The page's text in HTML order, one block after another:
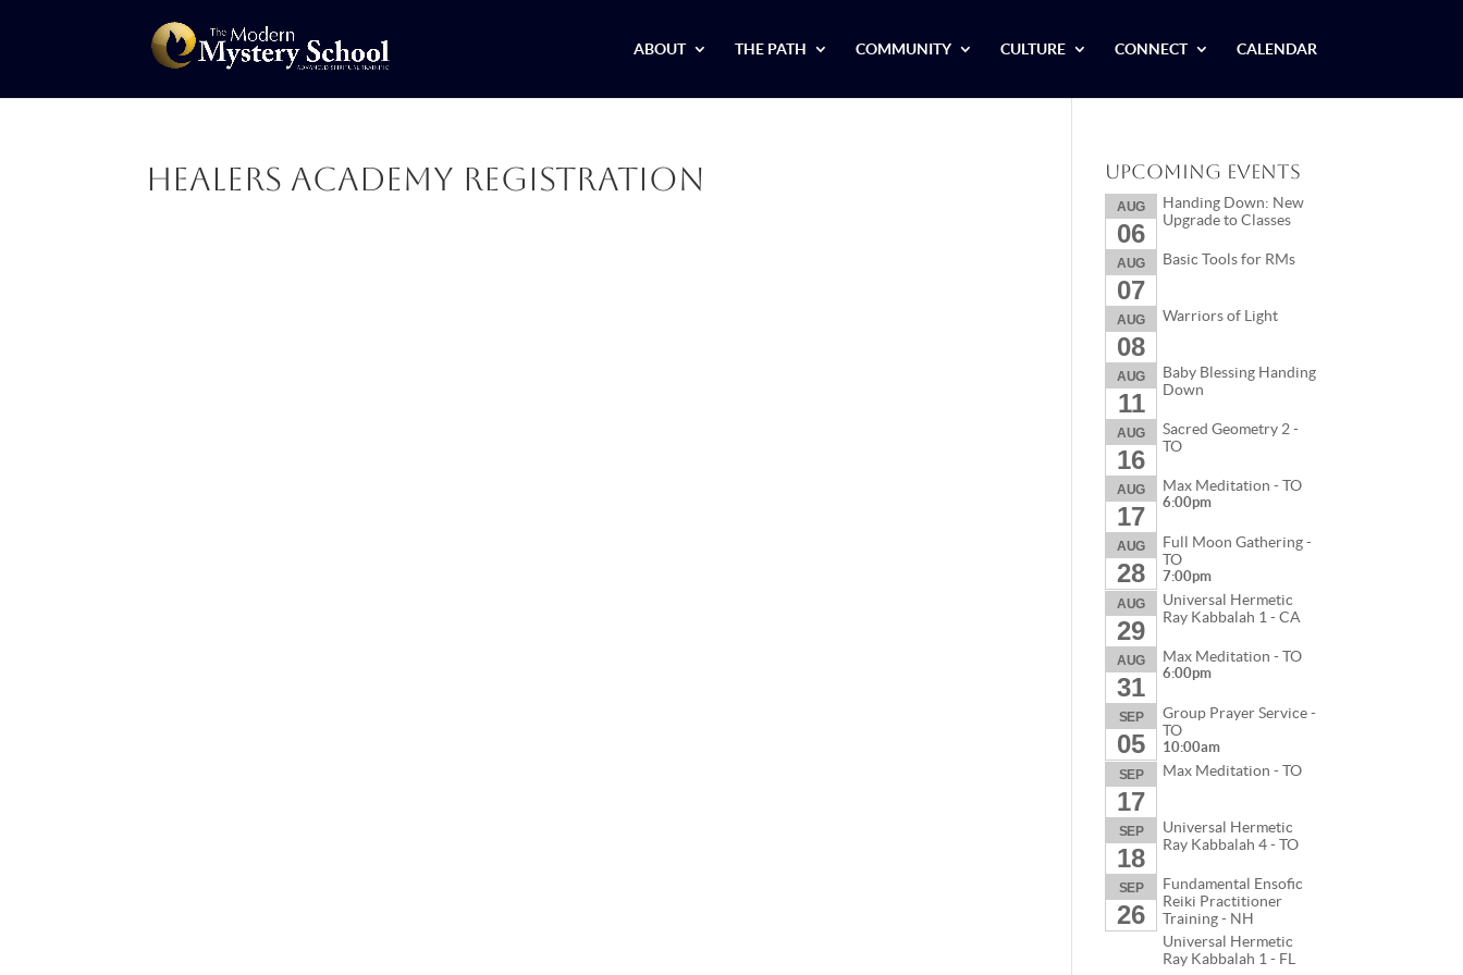
ABOUT THE PATH COMMUNITY CULTURE CONNECT CALENDAR
Healers Academy Registration Upcoming Events
AUG
06
Handing Down: New
Upgrade to Classes
AUG
07
Basic Tools for RMs
AUG
08
Warriors of Light
AUG
11
Baby Blessing Handing
Down
AUG
16
Sacred Geometry 2 -
TO
AUG
17
Max Meditation - TO
6:00pm
AUG
28
Full Moon Gathering -
TO
7:00pm
AUG
29
Universal Hermetic
Ray Kabbalah 1 - CA
AUG
31
Max Meditation - TO
6:00pm
SEP
05
Group Prayer Service -
TO
10:00am
SEP
17
Max Meditation - TO
SEP
18
Universal Hermetic
Ray Kabbalah 4 - TO
SEP
26
Fundamental Ensofic
Reiki Practitioner
Training - NH
Universal Hermetic
Ray Kabbalah 1 - FL